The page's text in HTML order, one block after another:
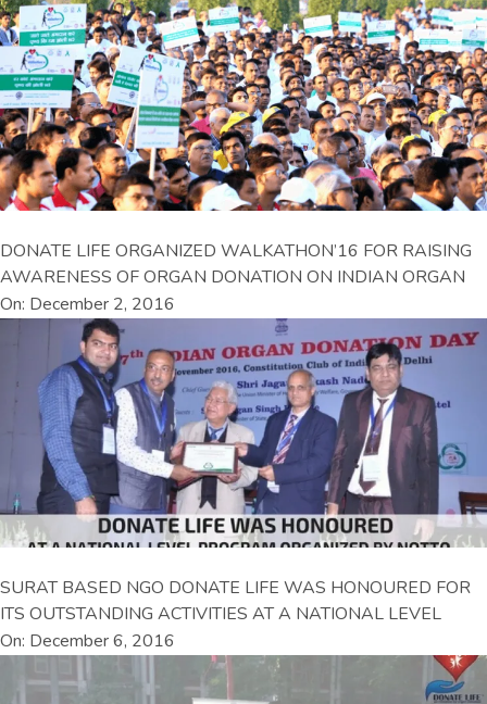
DONATE LIFE ORGANIZED WALKATHON’16 FOR RAISING
AWARENESS OF ORGAN DONATION ON INDIAN ORGAN
On: December 2, 2016
SURAT BASED NGO DONATE LIFE WAS HONOURED FOR
ITS OUTSTANDING ACTIVITIES AT A NATIONAL LEVEL
On: December 6, 2016